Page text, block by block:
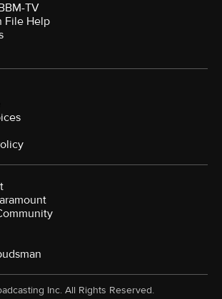
TV
File Help
Inc. All Rights Reserved.